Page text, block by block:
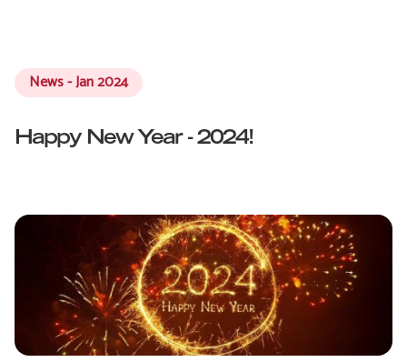
News - Jan 2024
Happy New Year - 2024!